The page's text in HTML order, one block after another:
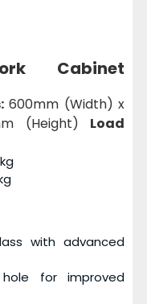
Cabinet
600mm (Width) x
(Height) Load
with advanced
for improved